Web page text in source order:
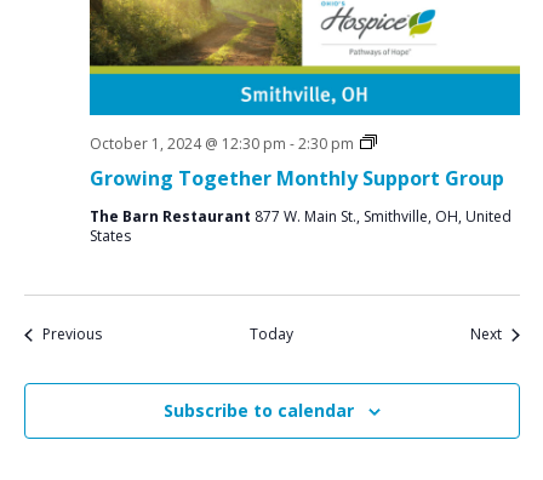
Growing Together Monthly Support Group
October 1, 2024 @ 12:30 pm -2:30 pm
Social
The Barn Restaurant 877 W. Main St., Smithville, OH, United
States
PreviousEvents Today NextEvents
Subscribe to calendar